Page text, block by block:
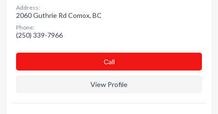
Address:
2060 Guthrie Rd Comox, BC
Phone:
(250) 339-7966
Сall
View Profile